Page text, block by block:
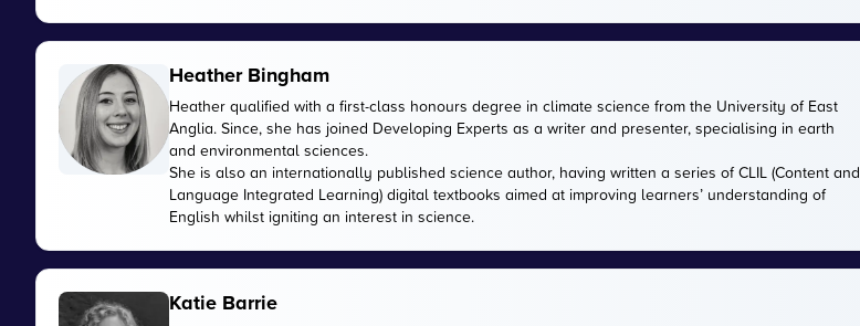
Heather Bingham
Heather qualified with a first-class honours degree in climate science from the University of East
Anglia. Since, she has joined Developing Experts as a writer and presenter, specialising in earth
and environmental sciences.
She is also an internationally published science author, having written a series of CLIL (Content and
Language Integrated Learning) digital textbooks aimed at improving learners’ understanding of
English whilst igniting an interest in science.
Katie Barrie